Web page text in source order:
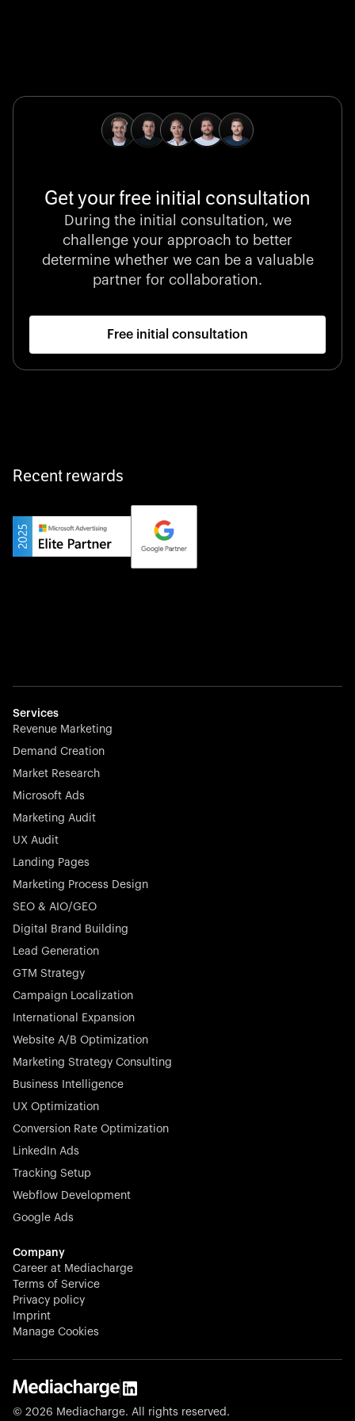
Stocklisted Champion
LexisNexis powers decisions that shape the world with
unrivaled legal intelligence and data-driven insights.
Private Champion
Yourfirm is the career portal for Germany’s hidden
champions—connecting top talent with the best
employers off the beaten track.
effortless.
Stocklisted Champion
Nayax powers the future of commerce with all-in-one
engagement—anytime, anywhere.
Startup 10M+
Rex is the leading digital chain of veterinary practices in
Germany. With the most renowned investors such as
Picus Capital and many others, Rex is disrupting the
veterinary industry for good.
Stocklisted Champion
N-able equips IT service providers with powerful tools to
proactively and effortlessly.
Stocklisted Champion
KODAK captures life’s moments and empowers creators
with timeless innovation in imaging and beyond.
Get your free initial consultation
During the initial consultation, we
challenge your approach to better
determine whether we can be a valuable
partner for collaboration.
Free initial consultation
Recent rewards
Services
Revenue Marketing
Demand Creation
Market Research
Microsoft Ads
Marketing Audit
UX Audit
Landing Pages
Marketing Process Design
SEO & AIO/GEO
Digital Brand Building
Lead Generation
GTM Strategy
Campaign Localization
International Expansion
Website A/B Optimization
Marketing Strategy Consulting
Business Intelligence
UX Optimization
Conversion Rate Optimization
LinkedIn Ads
Tracking Setup
Webflow Development
Google Ads
Company
Career at Mediacharge
Terms of Service
Privacy policy
Imprint
Manage Cookies
© 2026 Mediacharge. All rights reserved.